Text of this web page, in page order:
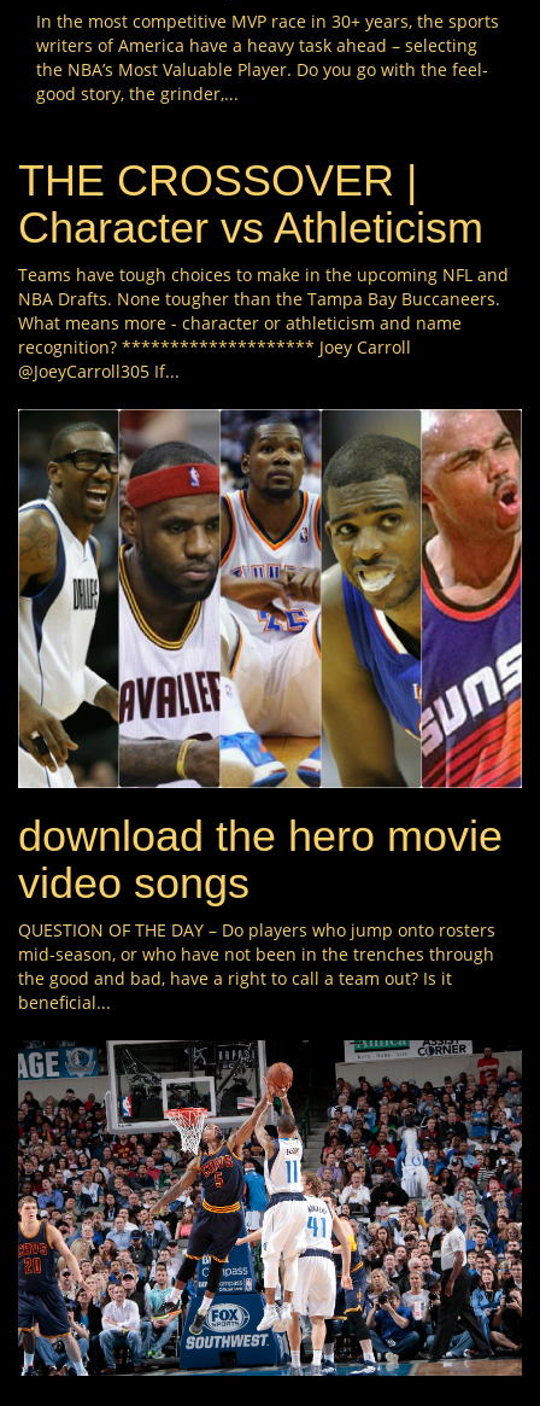
In the most competitive MVP race in 30+ years, the sports
writers of America have a heavy task ahead – selecting
the NBA’s Most Valuable Player. Do you go with the feel-
good story, the grinder,...
THE CROSSOVER |
Character vs Athleticism
Teams have tough choices to make in the upcoming NFL and
NBA Drafts. None tougher than the Tampa Bay Buccaneers.
What means more - character or athleticism and name
recognition? ******************** Joey Carroll
@JoeyCarroll305 If...
download the hero movie
video songs
QUESTION OF THE DAY – Do players who jump onto rosters
mid-season, or who have not been in the trenches through
the good and bad, have a right to call a team out? Is it
beneficial...